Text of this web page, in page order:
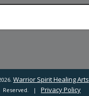
Warrior Spirit Healing Arts
Reserved. | Privacy Policy